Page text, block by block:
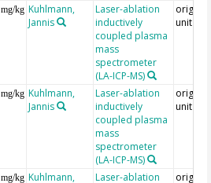
mg/kg Kuhlmann,
Jannis
Laser-ablation
inductively
coupled plasma
mass
spectrometer
(LA-ICP-MS)
original
unit =
mg/kg Kuhlmann,
Jannis
Laser-ablation
inductively
coupled plasma
mass
spectrometer
(LA-ICP-MS)
original
unit =
mg/kg Kuhlmann,
Laser-ablation
original